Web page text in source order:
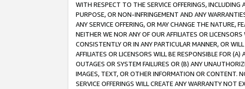
WITH RESPECT TO THE SERVICE OFFERINGS,
PURPOSE, OR NON-INFRINGEMENT AND ANY
ANY SERVICE OFFERING, OR MAY CHANGE THE NATURE,
NEITHER WE NOR ANY OF OUR AFFILIATES OR
CONSISTENTLY OR IN ANY PARTICULAR MANNER, OR
AFFILIATES OR LICENSORS WILL BE RESPONSIBLE FOR
OUTAGES OR SYSTEM FAILURES OR (B) ANY
IMAGES, TEXT, OR OTHER INFORMATION OR CONTENT.
SERVICE OFFERINGS WILL CREATE ANY WARRANTY NOT